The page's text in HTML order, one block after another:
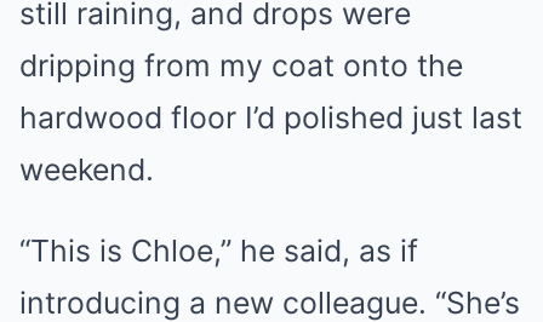
still raining, and drops were
dripping from my coat onto the
hardwood floor I’d polished just last
weekend.
“This is Chloe,” he said, as if
introducing a new colleague. “She’s